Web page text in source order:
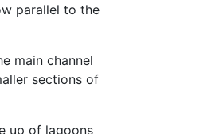
parallel to the
main channel
sections of
up of lagoons